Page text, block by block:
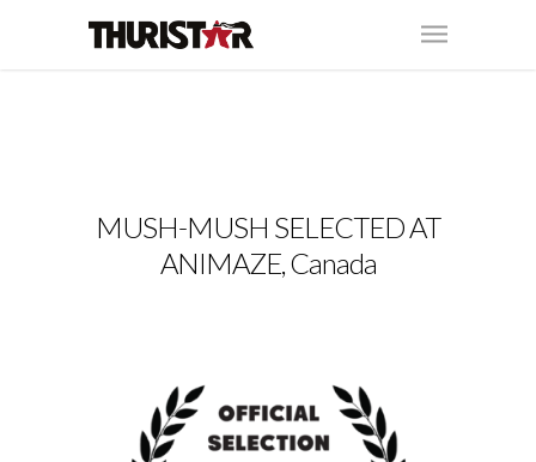
MUSH-MUSH SELECTED AT
ANIMAZE, Canada